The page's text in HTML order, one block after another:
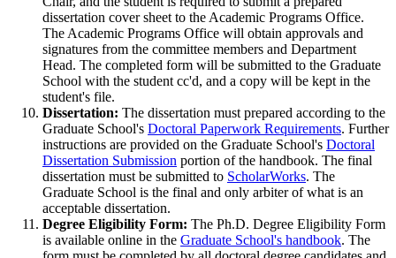
dissertation cover sheet to the Academic Programs Office.
The Academic Programs Office will obtain approvals and
signatures from the committee members and Department
Head. The completed form will be submitted to the Graduate
School with the student cc'd, and a copy will be kept in the
student's file.
Dissertation: The dissertation must prepared according to the
Graduate School's Doctoral Paperwork Requirements. Further
instructions are provided on the Graduate School's Doctoral
Dissertation Submission portion of the handbook. The final
dissertation must be submitted to ScholarWorks. The
Graduate School is the final and only arbiter of what is an
acceptable dissertation.
Degree Eligibility Form: The Ph.D. Degree Eligibility Form
is available online in the Graduate School's handbook. The